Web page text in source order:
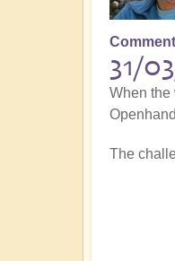
Comment
31/
When the
The